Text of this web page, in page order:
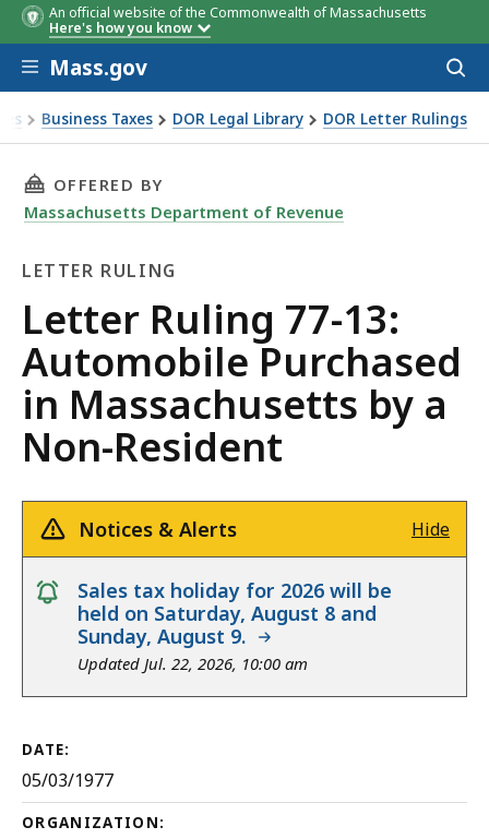
An official website of the Commonwealth of Massachusetts
Here's how you know
Skip to main content
Mass.gov
Business Taxes DOR Legal Library DOR Letter Rulings
77-13: Automobile Purchased in Massachusetts by a
THIS PAGE, LETTER RULING 77-13:
OFFERED BY
Massachusetts Department of Revenue
LETTER RULING
Letter
Ruling
Letter Ruling 77-13:
Automobile Purchased
in Massachusetts by a
Non-Resident
Notices & Alerts Hide
notice
Sales tax holiday for 2026 will be
held on Saturday, August 8 and
Sunday, August 9.
Updated Jul. 22, 2026, 10:00 am
DATE:
05/03/1977
ORGANIZATION: